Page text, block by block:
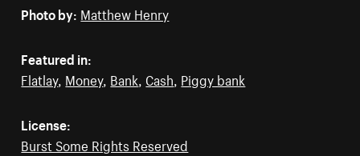
Photo by: Matthew Henry
Featured in:
Flatlay, Money, Bank, Cash, Piggy bank
License:
Burst Some Rights Reserved